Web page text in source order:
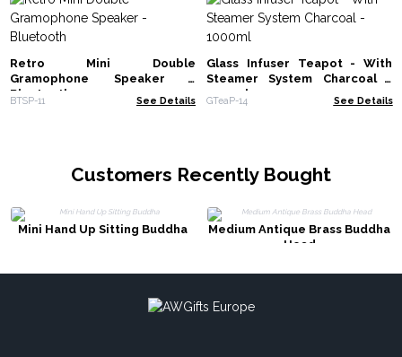
Retro Mini Double
Gramophone Speaker -
Bluetooth
BTSP-11 See Details
Glass Infuser Teapot - With
Steamer System Charcoal -
1000ml
GTeaP-14 See Details
Customers Recently Bought
Mini Hand Up Sitting Buddha
Medium Antique Brass Buddha
Head